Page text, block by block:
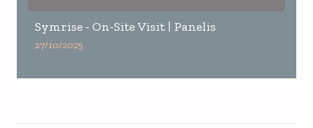
Symrise - On-Site Visit | Panelis
27/10/2025